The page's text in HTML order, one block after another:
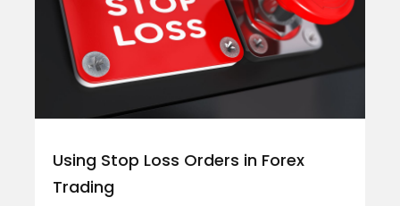
Using Stop Loss Orders in Forex
Trading